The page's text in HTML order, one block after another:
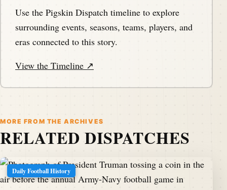
Use the Pigskin Dispatch timeline to explore
surrounding events, seasons, teams, players, and
eras connected to this story.
View the Timeline ↗
MORE FROM THE ARCHIVES
RELATED DISPATCHES
Daily Football History